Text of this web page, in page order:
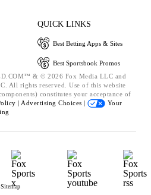
QUICK LINKS
Best Betting Apps & Sites
Best Sportsbook Promos
& © 2026 Fox Media LLC and
All rights reserved. Use of this website
constitutes your acceptance of
| Advertising Choices |
Your
Sitemap